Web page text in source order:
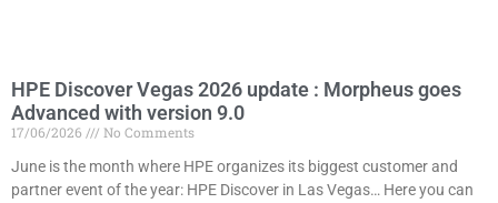
HPE Discover Vegas 2026 update : Morpheus goes
Advanced with version 9.0
17/06/2026
No Comments
June is the month where HPE organizes its biggest customer and
partner event of the year: HPE Discover in Las Vegas… Here you can